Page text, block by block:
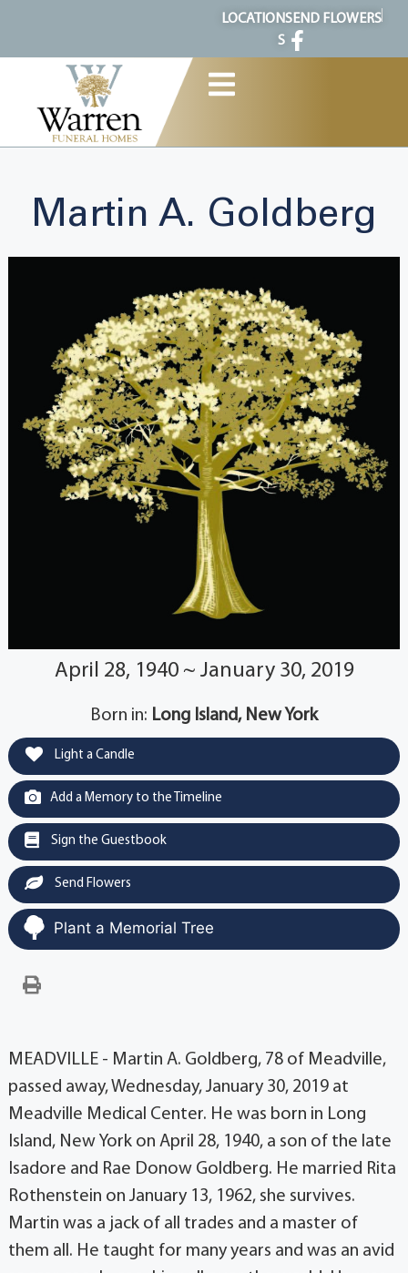
LOCATION
S
SEND FLOWERS
Martin A. Goldberg
April 28, 1940 ~ January 30, 2019
Born in: Long Island, New York
Light a Candle
Add a Memory to the Timeline
Sign the Guestbook
Send Flowers
Plant a Memorial Tree
MEADVILLE - Martin A. Goldberg, 78 of Meadville,
passed away, Wednesday, January 30, 2019 at
Meadville Medical Center. He was born in Long
Island, New York on April 28, 1940, a son of the late
Isadore and Rae Donow Goldberg. He married Rita
Rothenstein on January 13, 1962, she survives.
Martin was a jack of all trades and a master of
them all. He taught for many years and was an avid